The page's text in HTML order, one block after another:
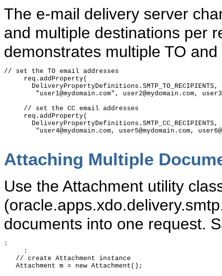
The e-mail delivery server
and multiple destinations per
demonstrates multiple TO
// set the TO email addresses
     req.addProperty(
       DeliveryPropertyDefinitions.SMTP_TO_RECIPIENTS,
"user1@mydomain.com", user2@mydomain.com,
     // set the CC email addresses
     req.addProperty(
       DeliveryPropertyDefinitions.SMTP_CC_RECIPIENTS,
"user4@mydomain.com, user5@mydomain.com,
Attaching Multiple
Use the Attachment utility
documents into one request.
:
     :
   // create Attachment instance
   Attachment m = new Attachment();